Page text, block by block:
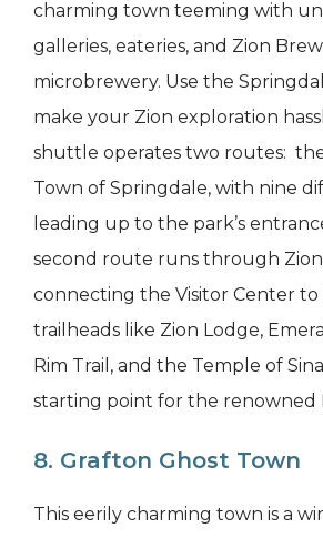
charming town teeming with
galleries, eateries, and Zion
microbrewery. Use the
make your Zion exploration
shuttle operates two routes:
Town of Springdale, with nine
leading up to the park’s
second route runs through
connecting the Visitor Center to
trailheads like Zion Lodge,
Rim Trail, and the Temple of
starting point for the renowned
8. Grafton Ghost Town
This eerily charming town is a